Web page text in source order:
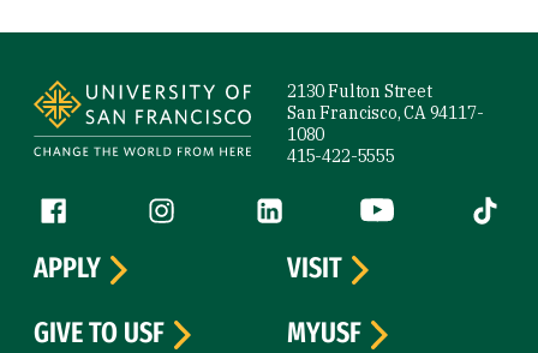
2130 Fulton Street
San Francisco, CA 94117-
1080
415-422-5555
Follow us
Facebook (link is external)
Instagram (link is external)
LinkedIn (link is external)
YouTube (link is
Tiktok
APPLY
VISIT
GIVE TO USF
MYUSF